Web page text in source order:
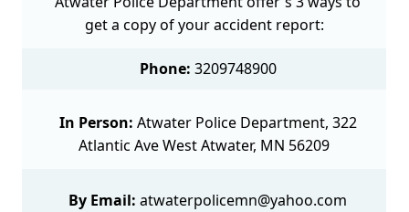
get a copy of your accident report:
Phone: 3209748900
In Person: Atwater Police Department, 322
Atlantic Ave West Atwater, MN 56209
By Email: atwaterpolicemn@yahoo.com